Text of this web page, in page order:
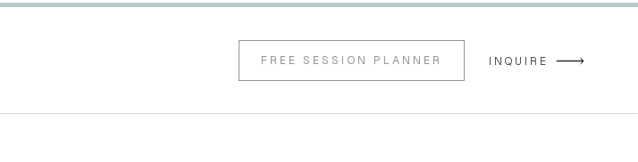
INQUIRE
FREE SESSION PLANNER